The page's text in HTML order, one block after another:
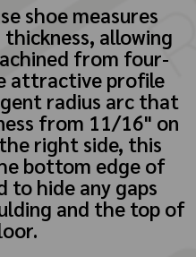
shoe measures
allowing
from four-
attractive profile
radius arc that
from 11/16" on
right side, this
bottom edge of
to hide any gaps
and the top of